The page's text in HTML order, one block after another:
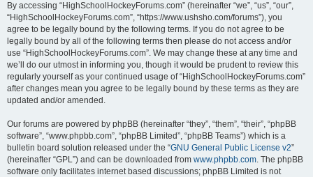
By accessing “HighSchoolHockeyForums.com” (hereinafter “we”, “us”, “our”,
“HighSchoolHockeyForums.com”, “https://www.ushsho.com/forums”), you
agree to be legally bound by the following terms. If you do not agree to be
legally bound by all of the following terms then please do not access and/or
use “HighSchoolHockeyForums.com”. We may change these at any time and
we’ll do our utmost in informing you, though it would be prudent to review this
regularly yourself as your continued usage of “HighSchoolHockeyForums.com”
after changes mean you agree to be legally bound by these terms as they are
updated and/or amended.
Our forums are powered by phpBB (hereinafter “they”, “them”, “their”, “phpBB
software”, “www.phpbb.com”, “phpBB Limited”, “phpBB Teams”) which is a
bulletin board solution released under the “GNU General Public License v2”
(hereinafter “GPL”) and can be downloaded from www.phpbb.com. The phpBB
software only facilitates internet based discussions; phpBB Limited is not